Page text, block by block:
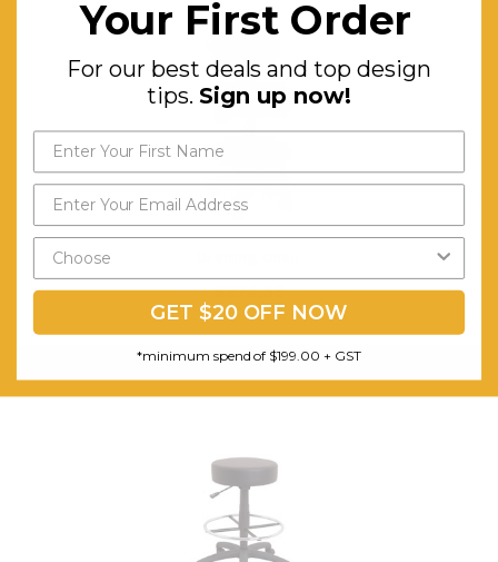
$274.33
FREE SHIPPING
CHOOSE OPTIONS
Your First Order
For our best deals and top design
tips. Sign up now!
GET $20 OFF NOW
*minimum spend of $199.00 + GST